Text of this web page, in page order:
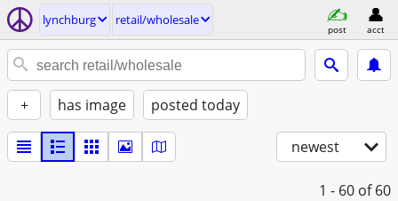
lynchburg retail/wholesale
post acct
+ has image posted today
newest
1 - 60 of 60